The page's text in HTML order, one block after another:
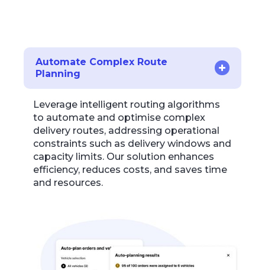
Automate Complex Route
Planning
Leverage intelligent routing algorithms
to automate and optimise complex
delivery routes, addressing operational
constraints such as delivery windows and
capacity limits. Our solution enhances
efficiency, reduces costs, and saves time
and resources.